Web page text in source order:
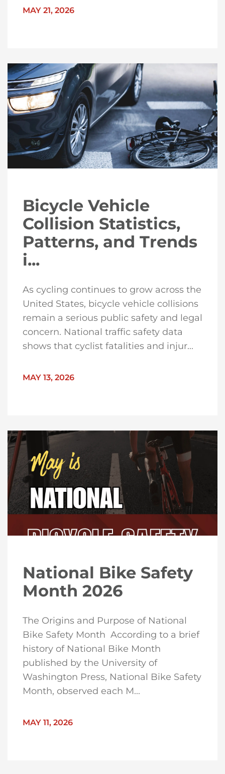
MAY 21, 2026
Bicycle Vehicle
Collision Statistics,
Patterns, and Trends
i...
As cycling continues to grow across the
United States, bicycle vehicle collisions
remain a serious public safety and legal
concern. National traffic safety data
shows that cyclist fatalities and injur...
MAY 13, 2026
National Bike Safety
Month 2026
The Origins and Purpose of National
Bike Safety Month According to a brief
history of National Bike Month
published by the University of
Washington Press, National Bike Safety
Month, observed each M...
MAY 11, 2026